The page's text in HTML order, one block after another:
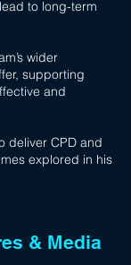
to long-term
wider
supporting
and
deliver CPD and
explored in his
& Media